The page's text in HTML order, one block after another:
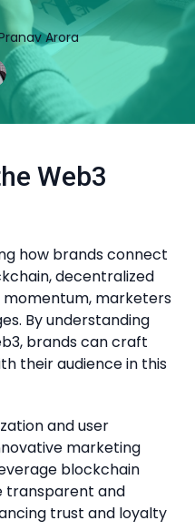
Arora
Web3
how brands connect
decentralized
momentum, marketers
By understanding
brands can craft
their audience in this
and user
marketing
blockchain
transparent and
trust and loyalty